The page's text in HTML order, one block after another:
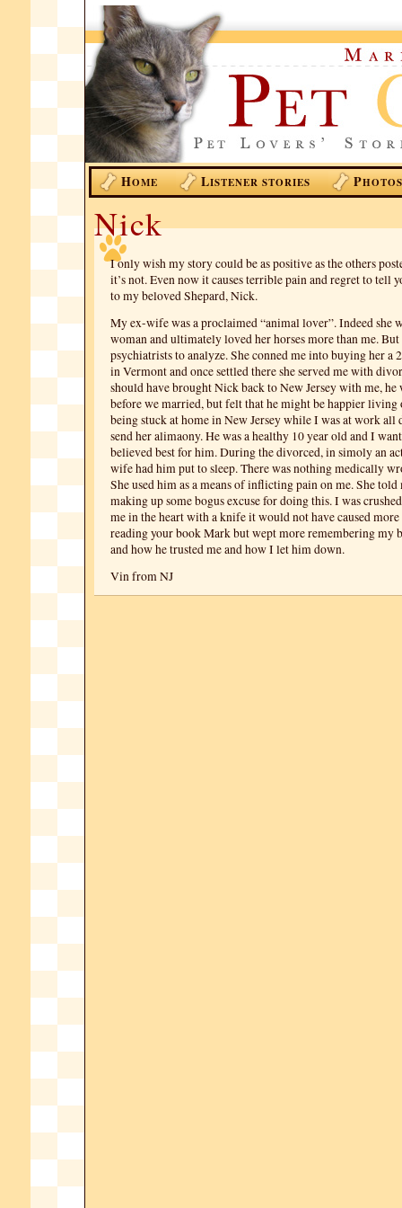
HOME LISTENER STORIES PHOTOS
Nick
I only wish my story could be as positive as the others
it’s not. Even now it causes terrible pain and regret to tell
to my beloved Shepard, Nick.
My ex-wife was a proclaimed “animal lover”. Indeed she
woman and ultimately loved her horses more than me.
psychiatrists to analyze. She conned me into buying her a
in Vermont and once settled there she served me with
should have brought Nick back to New Jersey with me, he
before we married, but felt that he might be happier living
being stuck at home in New Jersey while I was at work all
send her alimaony. He was a healthy 10 year old and I
believed best for him. During the divorced, in simoly an
wife had him put to sleep. There was nothing medically
She used him as a means of inflicting pain on me. She
making up some bogus excuse for doing this. I was
me in the heart with a knife it would not have caused
reading your book Mark but wept more remembering my
and how he trusted me and how I let him down.
Vin from NJ